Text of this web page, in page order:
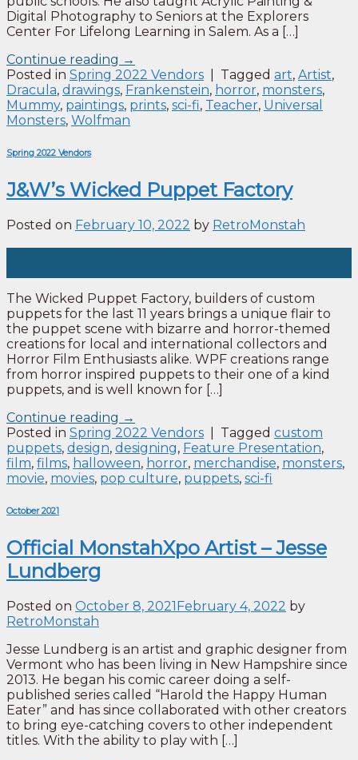
Digital Photography to Seniors at the Explorers
Center For Lifelong Learning in Salem. As a […]
Continue reading →
Posted in Spring 2022 Vendors Tagged art, Artist,
Dracula, drawings, Frankenstein, horror, monsters,
Mummy, paintings, prints, sci-fi, Teacher, Universal
Monsters, Wolfman
Spring 2022 Vendors
J&W’s Wicked Puppet Factory
Posted on February 10, 2022 by RetroMonstah
The Wicked Puppet Factory, builders of custom
puppets for the last 11 years brings a unique flair to
the puppet scene with bizarre and horror-themed
creations for local and international collectors and
Horror Film Enthusiasts alike. WPF creations range
from horror inspired puppets to their one of a kind
puppets, and is well known for […]
Continue reading →
Posted in Spring 2022 Vendors Tagged custom
puppets, design, designing, Feature Presentation,
film, films, halloween, horror, merchandise, monsters,
movie, movies, pop culture, puppets, sci-fi
October 2021
Official MonstahXpo Artist – Jesse
Lundberg
Posted on October 8, 2021February 4, 2022 by
RetroMonstah
Jesse Lundberg is an artist and graphic designer from
Vermont who has been living in New Hampshire since
2013. He began his comic career doing a self-
published series called “Harold the Happy Human
Eater” and has since collaborated with other creators
to bring eye-catching covers to other independent
titles. With the ability to play with […]